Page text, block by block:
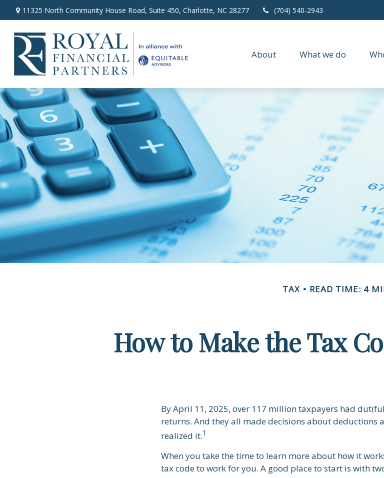
11325 North Community House Road, Suite 450, Charlotte, NC 28277 (704) 540-2943
About What we do
TAX READ TIME: 4
How to Make the Tax
By April 11, 2025, over 117 million taxpayers had
returns. And they all made decisions about deductions
realized it.1
When you take the time to learn more about how it
tax code to work for you. A good place to start is with